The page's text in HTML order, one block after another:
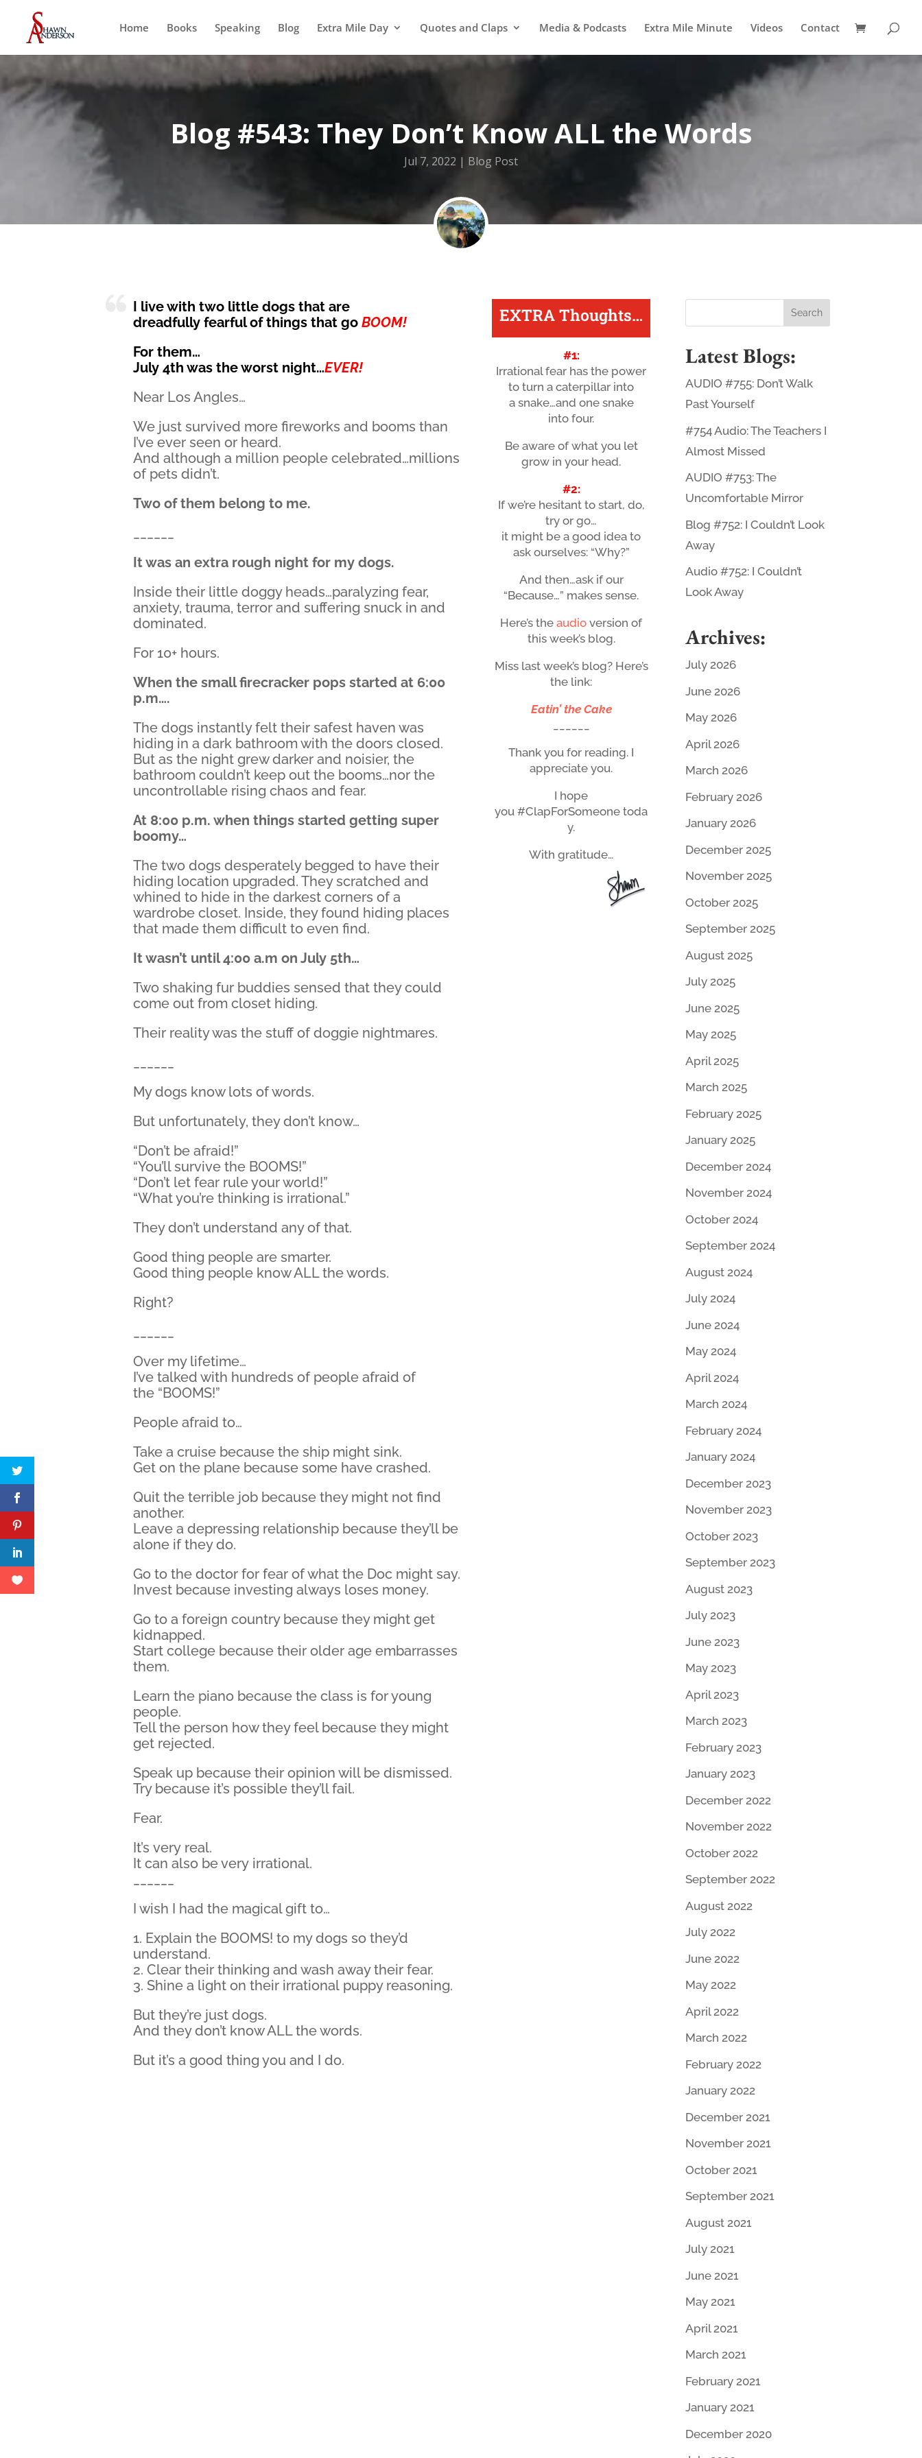
Home Books Speaking Blog Extra Mile Day Quotes and Claps Media & Podcasts Extra Mile Minute Videos Contact
Blog #543: They Don’t Know ALL the Words
Jul 7, 2022 Blog Post
I live with two little dogs that are
dreadfully fearful of things that goBOOM!
For them…
July 4th was the worst night…EVER!
Near Los Angles…
We just survived more fireworks and booms than
I’ve ever seen or heard.
And although a million people celebrated…millions
of pets didn’t.
Two of them belong to me.
It was an extra rough night for my dogs.
Inside their little doggy heads…paralyzing fear,
anxiety, trauma, terror and suffering snuck in and
dominated.
For 10+ hours.
When the small firecracker pops started at 6:00
p.m….
The dogs instantly felt their safest haven was
hiding in a dark bathroom with the doors closed.
But as the night grew darker and noisier, the
bathroom couldn’t keep out the booms…nor the
uncontrollable rising chaos and fear.
At 8:00 p.m. when things started getting super
boomy…
The two dogs desperately begged to have their
hiding location upgraded. They scratched and
whined to hide in the darkest corners of a
wardrobe closet. Inside, they found hiding places
that made them difficult to even find.
It wasn’t until 4:00 a.m on July 5th…
Two shaking fur buddies sensed that they could
come out from closet hiding.
Their reality was the stuff of doggie nightmares.
My dogs know lots of words.
But unfortunately, they don’t know…
“Don’t be afraid!”
“You’ll survive the BOOMS!”
“Don’t let fear rule your world!”
“What you’re thinking is irrational.”
They don’t understand any of that.
Good thing people are smarter.
Good thing people know ALL the words.
Right?
Over my lifetime…
I’ve talked with hundreds of people afraid of
the “BOOMS!”
People afraid to…
Take a cruise because the ship might sink.
Get on the plane because some have crashed.
Quit the terrible job because they might not find
another.
Leave a depressing relationship because they’ll be
alone if they do.
Go to the doctor for fear of what the Doc might say.
Invest because investing always loses money.
Go to a foreign country because they might get
kidnapped.
Start college because their older age embarrasses
them.
Learn the piano because the class is for young
people.
Tell the person how they feel because they might
get rejected.
Speak up because their opinion will be dismissed.
Try because it’s possible they’ll fail.
Fear.
It’s very real.
It can also be very irrational.
I wish I had the magical gift to…
1. Explain the BOOMS! to my dogs so they’d
understand.
2. Clear their thinking and wash away their fear.
3. Shine a light on their irrational puppy reasoning.
But they’re just dogs.
And they don’t know ALL the words.
But it’s a good thing you and I do.
EXTRA Thoughts…
#1:
Irrational fear has the power
to turn a caterpillar into
a snake…and one snake
into four.
Be aware of what you let
grow in your head.
#2:
If we’re hesitant to start, do,
try or go…
it might be a good idea to
ask ourselves: “Why?”
And then…ask if our
“Because…” makes sense.
Here’s theaudioversion of
this week’s blog.
Miss last week’s blog? Here’s
the link:
Eatin’ the Cake
Thank you for reading. I
appreciate you.
I hope
you #ClapForSomeone toda
y.
With gratitude…
Latest Blogs:
AUDIO #755: Don’t Walk
Past Yourself
#754 Audio: The Teachers I
Almost Missed
AUDIO #753: The
Uncomfortable Mirror
Blog #752: I Couldn’t Look
Away
Audio #752: I Couldn’t
Look Away
Archives:
July 2026
June 2026
May 2026
April 2026
March 2026
February 2026
January 2026
December 2025
November 2025
October 2025
September 2025
August 2025
July 2025
June 2025
May 2025
April 2025
March 2025
February 2025
January 2025
December 2024
November 2024
October 2024
September 2024
August 2024
July 2024
June 2024
May 2024
April 2024
March 2024
February 2024
January 2024
December 2023
November 2023
October 2023
September 2023
August 2023
July 2023
June 2023
May 2023
April 2023
March 2023
February 2023
January 2023
December 2022
November 2022
October 2022
September 2022
August 2022
July 2022
June 2022
May 2022
April 2022
March 2022
February 2022
January 2022
December 2021
November 2021
October 2021
September 2021
August 2021
July 2021
June 2021
May 2021
April 2021
March 2021
February 2021
January 2021
December 2020